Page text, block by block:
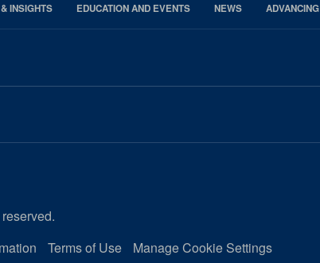
INSIGHTS EDUCATION AND EVENTS NEWS
Terms of Use Manage Cookie Settings